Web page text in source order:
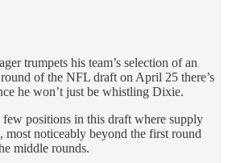
trumpets his team’s selection of an
of the NFL draft on April 25 there’s
he won’t just be whistling Dixie.
few positions in this draft where supply
most noticeably beyond the first round
middle rounds.